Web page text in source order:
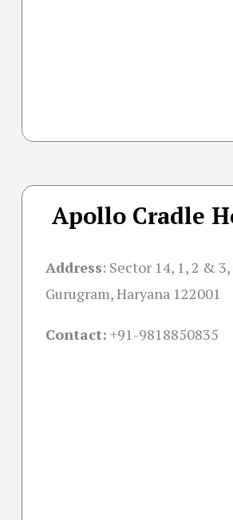
Apollo Cradle
Address: Sector 14, 1, 2 &
Gurugram, Haryana 122001
Contact: +91-9818850835